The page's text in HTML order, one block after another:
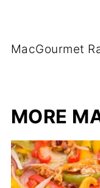
MacGourmet
MORE